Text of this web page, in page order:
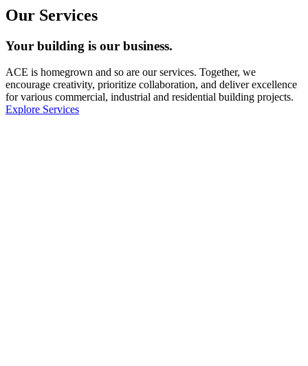
Our Services
Your building is our business.
ACE is homegrown and so are our services. Together, we
encourage creativity, prioritize collaboration, and deliver excellence
for various commercial, industrial and residential building projects.
Explore Services